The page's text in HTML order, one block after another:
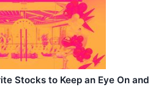
Stocks to Keep an Eye On and